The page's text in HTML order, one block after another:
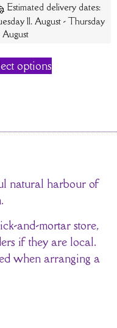
Estimated delivery dates:
11. August - Thursday
August
options
natural harbour of
and-mortar store,
if they are local.
when arranging a